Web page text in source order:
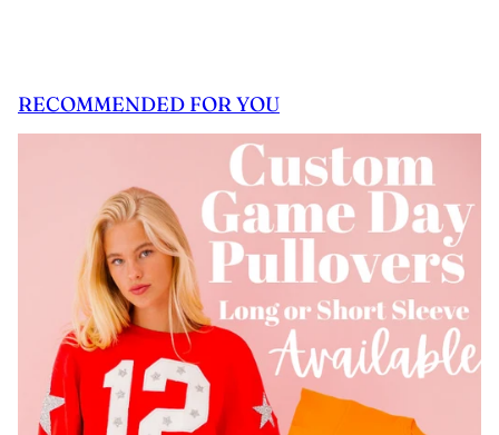
RECOMMENDED FOR YOU